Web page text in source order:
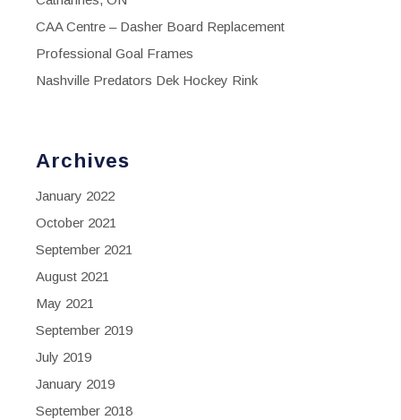
CAA Centre – Dasher Board Replacement
Professional Goal Frames
Nashville Predators Dek Hockey Rink
Archives
January 2022
October 2021
September 2021
August 2021
May 2021
September 2019
July 2019
January 2019
September 2018